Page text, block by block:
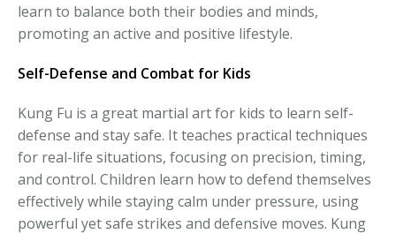
learn to balance both their bodies and minds,
promoting an active and positive lifestyle.
Self-Defense and Combat for Kids
Kung Fu is a great martial art for kids to learn self-
defense and stay safe. It teaches practical techniques
for real-life situations, focusing on precision, timing,
and control. Children learn how to defend themselves
effectively while staying calm under pressure, using
powerful yet safe strikes and defensive moves. Kung